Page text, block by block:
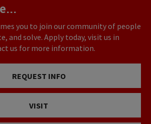
you to join our community of people
and solve. Apply today, visit us in
us for more information.
REQUEST INFO
VISIT